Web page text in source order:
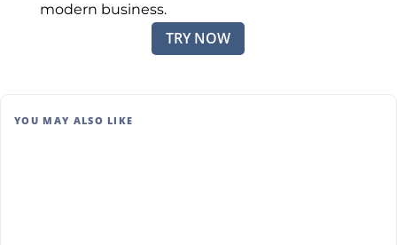
modern business.
TRY NOW
YOU MAY ALSO LIKE